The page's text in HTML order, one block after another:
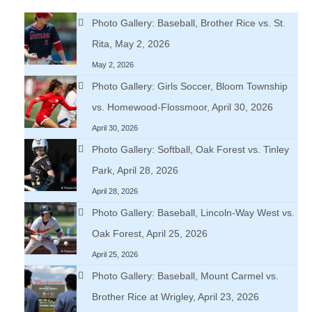
Photo Gallery: Baseball, Brother Rice vs. St.
Rita, May 2, 2026
May 2, 2026
Photo Gallery: Girls Soccer, Bloom Township
vs. Homewood-Flossmoor, April 30, 2026
April 30, 2026
Photo Gallery: Softball, Oak Forest vs. Tinley
Park, April 28, 2026
April 28, 2026
Photo Gallery: Baseball, Lincoln-Way West vs.
Oak Forest, April 25, 2026
April 25, 2026
Photo Gallery: Baseball, Mount Carmel vs.
Brother Rice at Wrigley, April 23, 2026